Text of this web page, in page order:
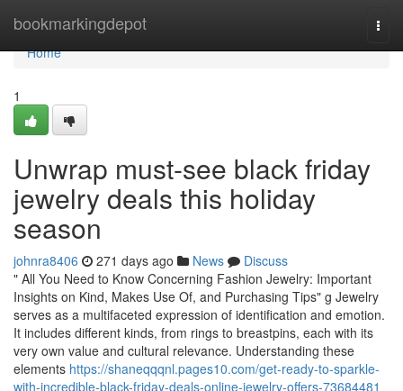
bookmarkingdepot
Home
Home
1
Unwrap must-see black friday
jewelry deals this holiday
season
johnra8406 271 days ago News
Discuss
" All You Need to Know Concerning Fashion Jewelry: Important
Insights on Kind, Makes Use Of, and Purchasing Tips" g Jewelry
serves as a multifaceted expression of identification and emotion.
It includes different kinds, from rings to breastpins, each with its
very own value and cultural relevance. Understanding these
elements https://shaneqqqnl.pages10.com/get-ready-to-sparkle-
with-incredible-black-friday-deals-online-jewelry-offers-73684481